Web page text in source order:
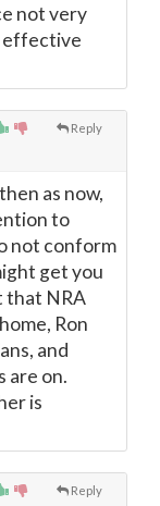
not very
effective
Reply
as now,
to
not conform
get you
that NRA
Ron
and
are on.
is
Reply